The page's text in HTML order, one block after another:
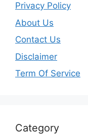
Privacy Policy
About Us
Contact Us
Disclaimer
Term Of Service
Category